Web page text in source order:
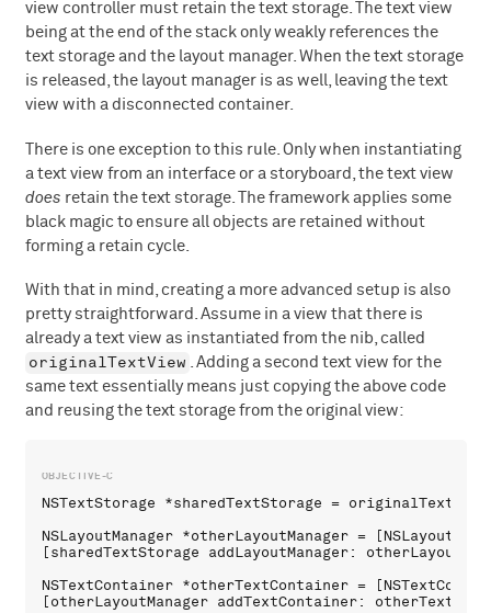
view controller must retain the text storage. The text view
being at the end of the stack only weakly references the
text storage and the layout manager. When the text storage
is released, the layout manager is as well, leaving the text
view with a disconnected container.
There is one exception to this rule. Only when instantiating
a text view from an interface or a storyboard, the text view
does retain the text storage. The framework applies some
black magic to ensure all objects are retained without
forming a retain cycle.
With that in mind, creating a more advanced setup is also
pretty straightforward. Assume in a view that there is
already a text view as instantiated from the nib, called
originalTextView . Adding a second text view for the
same text essentially means just copying the above code
and reusing the text storage from the original view:
NSTextStorage *sharedTextStorage =
NSLayoutManager *otherLayoutManager =
[sharedTextStorage addLayoutManager:
NSTextContainer *otherTextContainer =
[otherLayoutManager addTextContainer: